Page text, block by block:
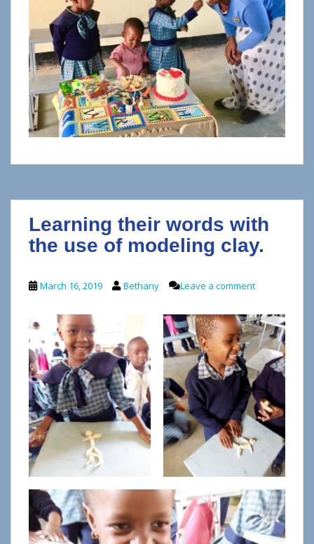
Learning their words with
the use of modeling clay.
March 16, 2019 Bethany Leave a comment